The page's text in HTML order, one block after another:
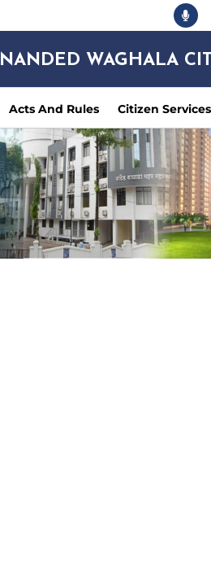
NANDED WAGHALA
Acts And Rules Citizen Services